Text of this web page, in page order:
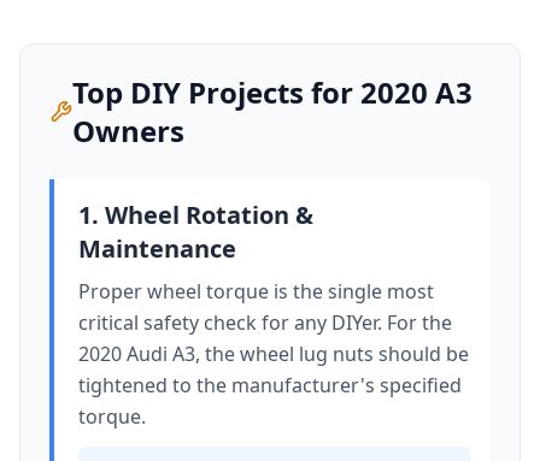
Top DIY Projects for 2020 A3
Owners
1. Wheel Rotation &
Maintenance
Proper wheel torque is the single most
critical safety check for any DIYer. For the
2020 Audi A3, the wheel lug nuts should be
tightened to the manufacturer's specified
torque.